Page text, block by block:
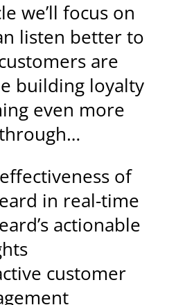
we’ll focus on
listen better to
are
building loyalty
even more
of
in real-time
actionable
customer